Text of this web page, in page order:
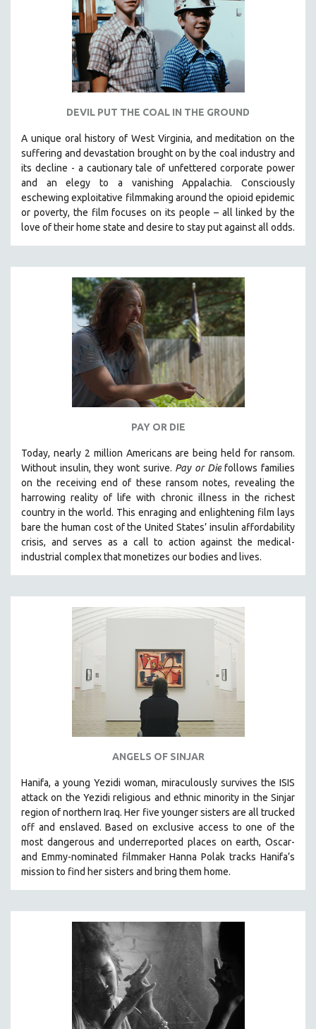
DEVIL PUT THE COAL IN THE GROUND
A unique oral history of West Virginia, and meditation on the
suffering and devastation brought on by the coal industry and
its decline - a cautionary tale of unfettered corporate power
and an elegy to a vanishing Appalachia. Consciously
eschewing exploitative filmmaking around the opioid epidemic
or poverty, the film focuses on its people – all linked by the
love of their home state and desire to stay put against all odds.
PAY OR DIE
Today, nearly 2 million Americans are being held for ransom.
Without insulin, they wont surive. Pay or Diefollows families
on the receiving end of these ransom notes, revealing the
harrowing reality of life with chronic illness in the richest
country in the world. This enraging and enlightening film lays
bare the human cost of the United States’ insulin affordability
crisis, and serves as a call to action against the medical-
industrial complex that monetizes our bodies and lives.
ANGELS OF SINJAR
Hanifa, a young Yezidi woman, miraculously survives the ISIS
attack on the Yezidi religious and ethnic minority in the Sinjar
region of northern Iraq. Her five younger sisters are all trucked
off and enslaved. Based on exclusive access to one of the
most dangerous and underreported places on earth, Oscar-
and Emmy-nominated filmmaker Hanna Polak tracks Hanifa’s
mission to find her sisters and bring them home.